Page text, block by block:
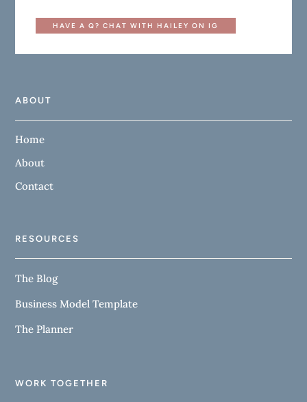
HAVE A Q? CHAT WITH HAILEY ON IG
ABOUT
Home
About
Contact
RESOURCES
The Blog
Business Model Template
The Planner
WORK TOGETHER